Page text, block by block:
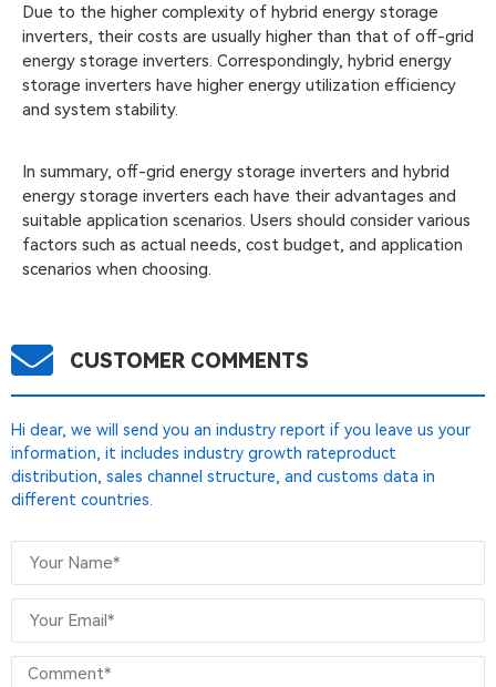
Due to the higher complexity of hybrid energy storage
inverters, their costs are usually higher than that of off-grid
energy storage inverters. Correspondingly, hybrid energy
storage inverters have higher energy utilization efficiency
and system stability.
In summary, off-grid energy storage inverters and hybrid
energy storage inverters each have their advantages and
suitable application scenarios. Users should consider various
factors such as actual needs, cost budget, and application
scenarios when choosing.
CUSTOMER COMMENTS
Hi dear, we will send you an industry report if you leave us your
information, it includes industry growth rateproduct
distribution, sales channel structure, and customs data in
different countries.